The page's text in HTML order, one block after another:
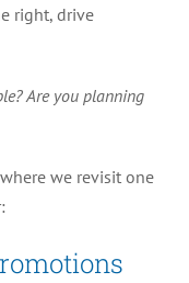
right, drive
Are you planning
we revisit one